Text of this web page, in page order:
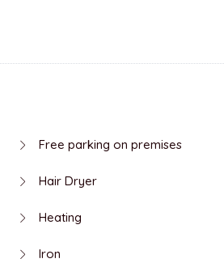
Free parking on premises
Hair Dryer
Heating
Iron